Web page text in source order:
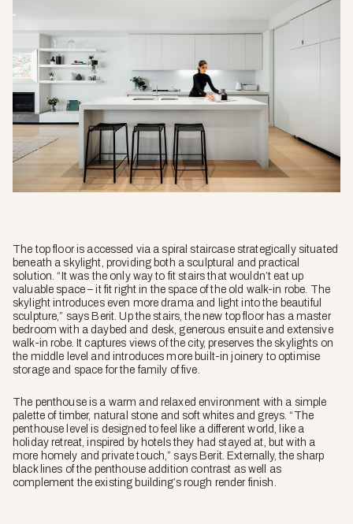
The top floor is accessed via a spiral staircase strategically situated
beneath a skylight, providing both a sculptural and practical
solution. “It was the only way to fit stairs that wouldn’t eat up
valuable space – it fit right in the space of the old walk-in robe. The
skylight introduces even more drama and light into the beautiful
sculpture,” says Berit. Up the stairs, the new top floor has a master
bedroom with a daybed and desk, generous ensuite and extensive
walk-in robe. It captures views of the city, preserves the skylights on
the middle level and introduces more built-in joinery to optimise
storage and space for the family of five.
The penthouse is a warm and relaxed environment with a simple
palette of timber, natural stone and soft whites and greys. “The
penthouse level is designed to feel like a different world, like a
holiday retreat, inspired by hotels they had stayed at, but with a
more homely and private touch,” says Berit. Externally, the sharp
black lines of the penthouse addition contrast as well as
complement the existing building’s rough render finish.